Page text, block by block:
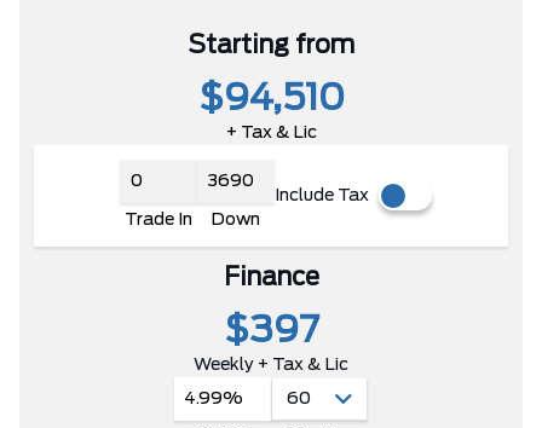
Starting from
$94,510
+ Tax & Lic
Trade In Down
Include Tax
Finance
$397
Weekly + Tax & Lic
4.99%